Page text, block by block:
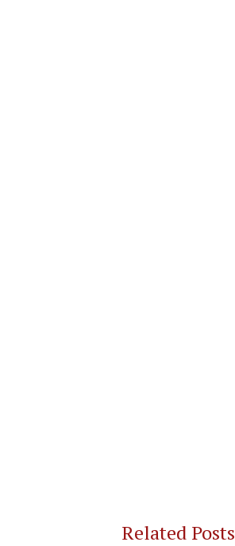
Related Posts